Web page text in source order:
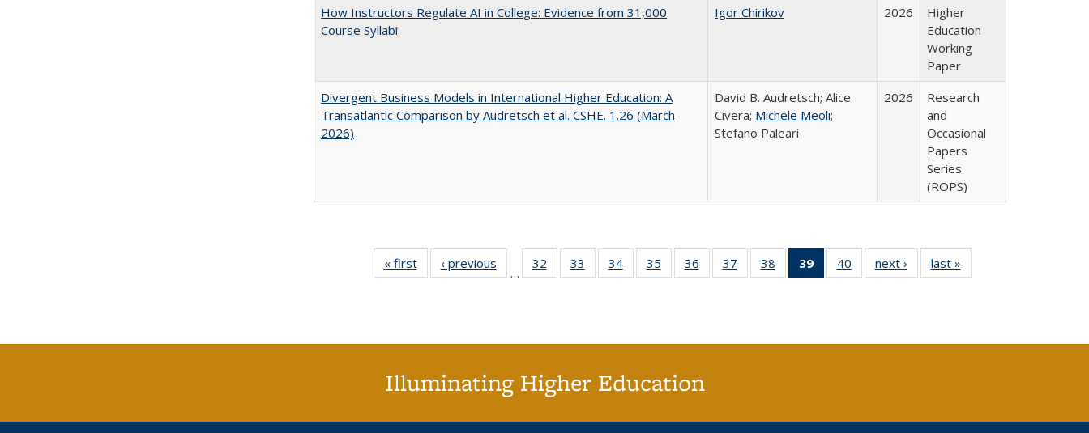
How Instructors Regulate AI in College: Evidence from 31,000
Course Syllabi
Igor Chirikov 2026
Higher
Education
Working
Paper
Divergent Business Models in International Higher Education: A
Transatlantic Comparison by Audretsch et al. CSHE. 1.26 (March
2026)
David B. Audretsch; Alice
Civera; Michele Meoli;
Stefano Paleari
2026
Research
and
Occasional
Papers
Series
(ROPS)
« first
Full listing
table:
‹ previous
Full listing
table:
…
32
of 40 Full
listing table:
33
of 40 Full
listing table:
34
of 40 Full
listing table:
35
of 40 Full
listing table:
36
of 40 Full
listing table:
37
of 40 Full
listing table:
38
of 40 Full
listing table:
39
of 40 Full
listing
40
of 40 Full
listing table:
next ›
Full listing
table:
last »
Illuminating Higher Education